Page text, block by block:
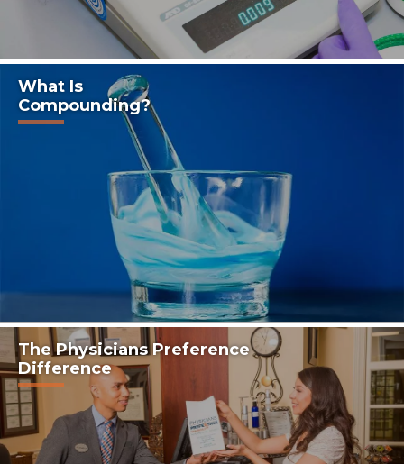
What Is
Compounding?
The Physicians Preference
Difference